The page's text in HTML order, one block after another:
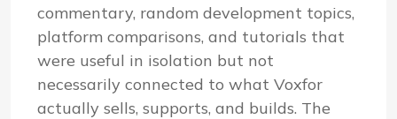
commentary, random development topics,
platform comparisons, and tutorials that
were useful in isolation but not
necessarily connected to what Voxfor
actually sells, supports, and builds. The